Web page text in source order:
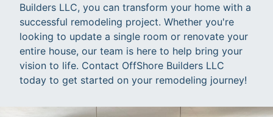
Builders LLC, you can transform your home with a
successful remodeling project. Whether you're
looking to update a single room or renovate your
entire house, our team is here to help bring your
vision to life. Contact OffShore Builders LLC
today to get started on your remodeling journey!